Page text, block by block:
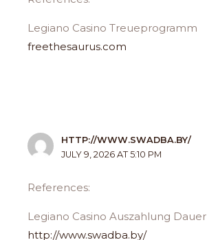
Legiano Casino Treueprogramm
freethesaurus.com
HTTP://WWW.SWADBA.BY/
JULY 9, 2026 AT 5:10 PM
References:
Legiano Casino Auszahlung Dauer
http://www.swadba.by/